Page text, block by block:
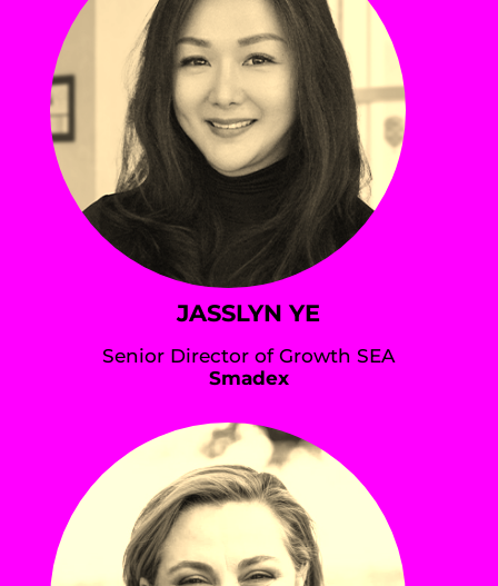
JASSLYN YE
Senior Director of Growth SEA
Smadex